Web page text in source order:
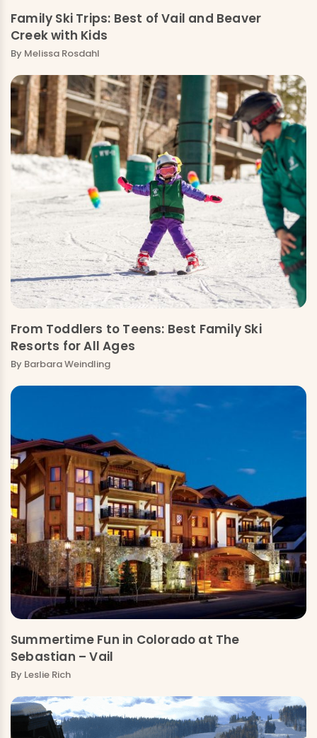
Family Ski Trips: Best of Vail and Beaver
Creek with Kids
By Melissa Rosdahl
From Toddlers to Teens: Best Family Ski
Resorts for All Ages
By Barbara Weindling
Summertime Fun in Colorado at The
Sebastian – Vail
By Leslie Rich